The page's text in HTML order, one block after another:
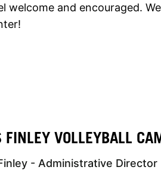
welcome and encouraged.
FINLEY VOLLEYBALL
- Administrative Director